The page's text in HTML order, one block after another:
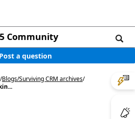
Community
Post a question
/Blogs/Surviving CRM archives/